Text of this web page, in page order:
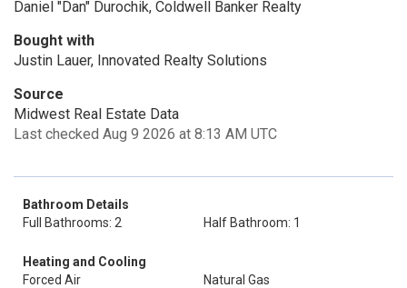
Daniel "Dan" Durochik, Coldwell Banker Realty
Bought with
Justin Lauer, Innovated Realty Solutions
Source
Midwest Real Estate Data
Last checked Aug 9 2026 at 8:13 AM UTC
Bathroom Details
Full Bathrooms: 2
Half Bathroom: 1
Heating and Cooling
Forced Air
Natural Gas